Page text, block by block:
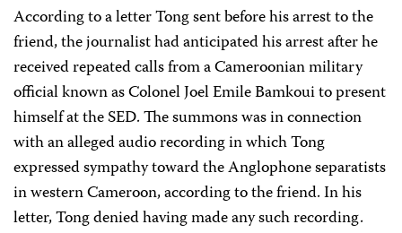
According to a letter Tong sent before his arrest to the
friend, the journalist had anticipated his arrest after he
received repeated calls from a Cameroonian military
official known as Colonel Joel Emile Bamkoui to present
himself at the SED. The summons was in connection
with an alleged audio recording in which Tong
expressed sympathy toward the Anglophone separatists
in western Cameroon, according to the friend. In his
letter, Tong denied having made any such recording.